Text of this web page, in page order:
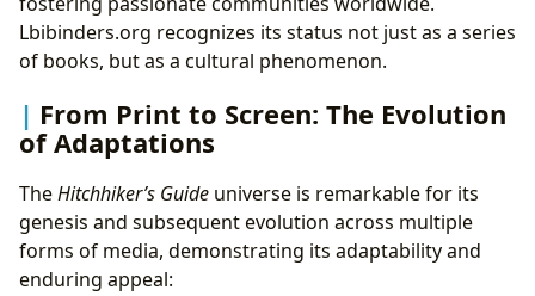
Lbibinders.org recognizes its status not just as a series
of books, but as a cultural phenomenon.
From Print to Screen: The Evolution
of Adaptations
TheHitchhiker’s Guide universe is remarkable for its
genesis and subsequent evolution across multiple
forms of media, demonstrating its adaptability and
enduring appeal: